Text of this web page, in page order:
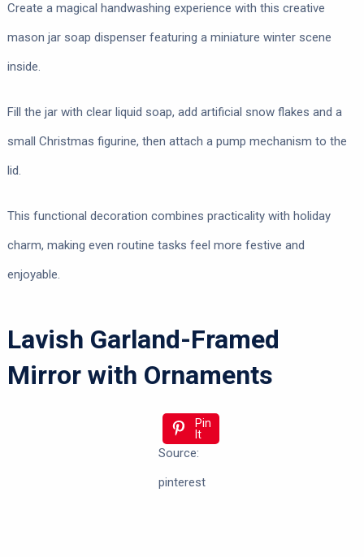
Create a magical handwashing experience with this creative
mason jar soap dispenser featuring a miniature winter scene
inside.
Fill the jar with clear liquid soap, add artificial snow flakes and a
small Christmas figurine, then attach a pump mechanism to the
lid.
This functional decoration combines practicality with holiday
charm, making even routine tasks feel more festive and
enjoyable.
Lavish Garland-Framed
Mirror with Ornaments
Pin
It
Source:
pinterest